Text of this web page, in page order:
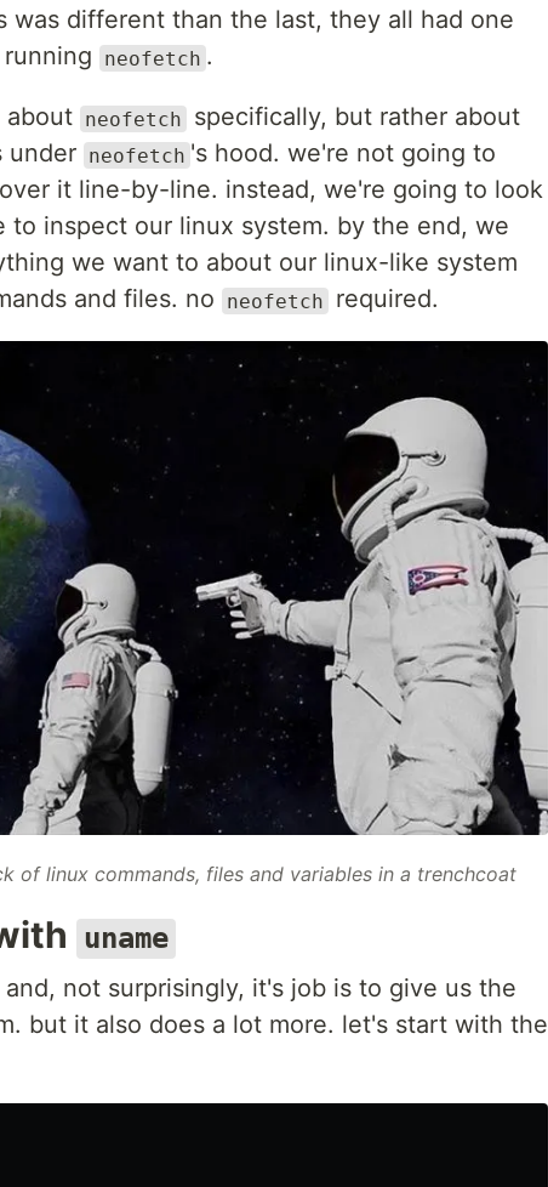
was different than the last, they all had one
neofetch .
about neofetch
specifically, but rather about
under neofetch 's hood. we're not going to
it line-by-line. instead, we're going to look
to inspect our linux system. by the end, we
we want to about our linux-like system
and files. no
neofetch required.
of linux commands, files and variables in a trenchcoat
uname
not surprisingly, it's job is to give us the
but it also does a lot more. let's start with the